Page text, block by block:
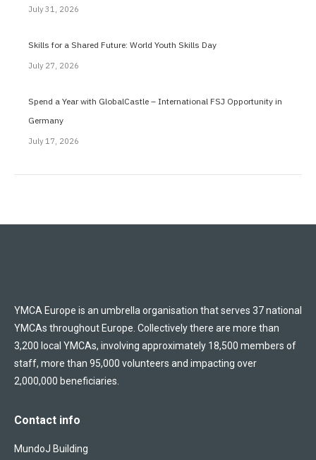
July 31, 2026
Skills for a Shared Future: World Youth Skills Day
July 27, 2026
Spend a Year with GlobalCastle – International FSJ Opportunity in
Germany
July 17, 2026
YMCA Europe is an umbrella organisation that serves 37 national
YMCAs throughout Europe. Collectively there are more than
3,200 local YMCAs, involving approximately 18,500 members of
staff, more than 95,000 volunteers and impacting over
2,000,000 beneficiaries.
Contact info
MundoJ Building